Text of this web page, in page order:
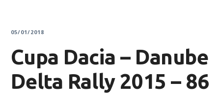
05/01/2018
Cupa Dacia – Danube
Delta Rally 2015 – 86